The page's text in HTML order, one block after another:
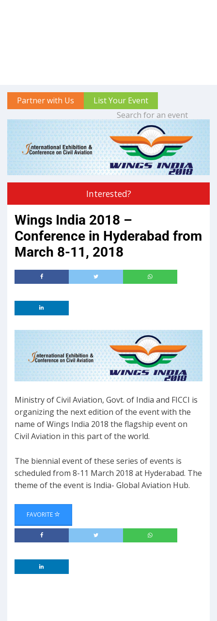
Partner with Us List Your Event
Interested?
Wings India 2018 –
Conference in Hyderabad from
March 8-11, 2018
Ministry of Civil Aviation, Govt. of India and FICCI is
organizing the next edition of the event with the
name of Wings India 2018 the flagship event on
Civil Aviation in this part of the world.
The biennial event of these series of events is
scheduled from 8-11 March 2018 at Hyderabad. The
theme of the event is India- Global Aviation Hub.
FAVORITE